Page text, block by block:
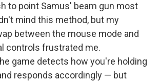
to point Samus' beam gun most
mind this method, but my
between the mouse mode and
controls frustrated me.
game detects how you're holding
responds accordingly — but